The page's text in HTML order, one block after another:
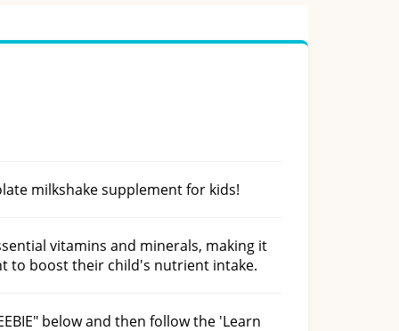
milkshake supplement for kids!
vitamins and minerals, making it
to boost their child's nutrient intake.
below and then follow the 'Learn